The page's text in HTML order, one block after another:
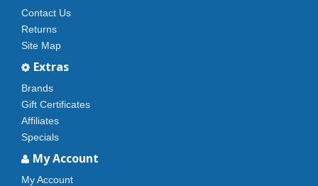
Contact Us
Returns
Site Map
Extras
Brands
Gift Certificates
Affiliates
Specials
My Account
My Account